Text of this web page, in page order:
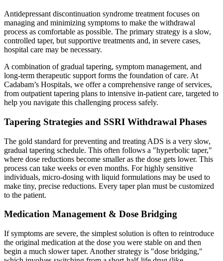
Antidepressant discontinuation syndrome treatment focuses on
managing and minimizing symptoms to make the withdrawal
process as comfortable as possible. The primary strategy is a slow,
controlled taper, but supportive treatments and, in severe cases,
hospital care may be necessary.
A combination of gradual tapering, symptom management, and
long-term therapeutic support forms the foundation of care. At
Cadabam’s Hospitals, we offer a comprehensive range of services,
from outpatient tapering plans to intensive in-patient care, targeted to
help you navigate this challenging process safely.
Tapering Strategies and SSRI Withdrawal Phases
The gold standard for preventing and treating ADS is a very slow,
gradual tapering schedule. This often follows a "hyperbolic taper,"
where dose reductions become smaller as the dose gets lower. This
process can take weeks or even months. For highly sensitive
individuals, micro-dosing with liquid formulations may be used to
make tiny, precise reductions. Every taper plan must be customized
to the patient.
Medication Management & Dose Bridging
If symptoms are severe, the simplest solution is often to reintroduce
the original medication at the dose you were stable on and then
begin a much slower taper. Another strategy is "dose bridging,"